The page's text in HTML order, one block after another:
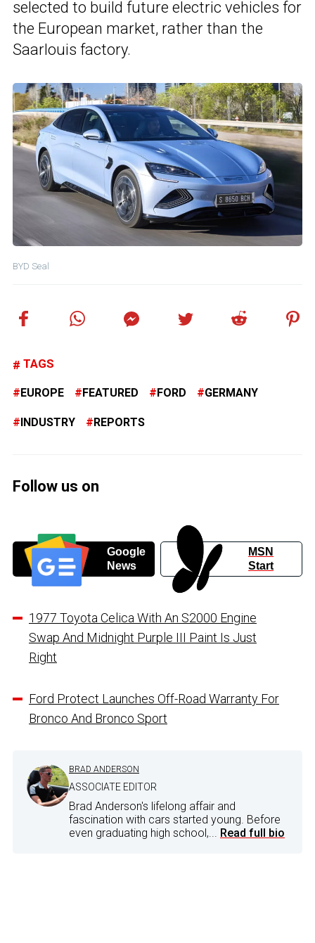
selected to build future electric vehicles for
the European market, rather than the
Saarlouis factory.
BYD Seal
TAGS
EUROPE FEATURED FORD GERMANY
INDUSTRY REPORTS
Follow us on
Google
News
MSN
Start
1977 Toyota Celica With An S2000 Engine
Swap And Midnight Purple III Paint Is Just
Right
Ford Protect Launches Off-Road Warranty For
Bronco And Bronco Sport
BRAD ANDERSON
ASSOCIATE EDITOR
Brad Anderson's lifelong affair and
fascination with cars started young. Before
even graduating high school,... Read full bio